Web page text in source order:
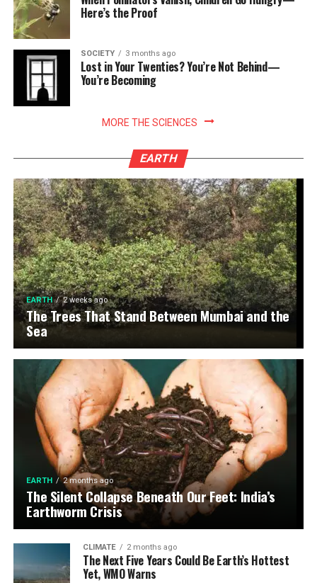
Here’s the Proof
SOCIETY 3 months ago
Lost in Your Twenties? You’re Not Behind—
You’re Becoming
MORE THE SCIENCES
EARTH
EARTH 2 weeks ago
The Trees That Stand Between Mumbai and the
Sea
EARTH 2 months ago
The Silent Collapse Beneath Our Feet: India’s
Earthworm Crisis
CLIMATE 2 months ago
The Next Five Years Could Be Earth’s Hottest
Yet, WMO Warns